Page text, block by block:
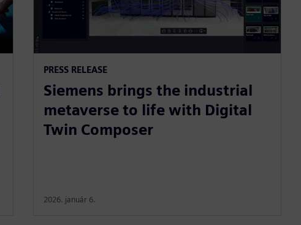
PRESS RELEASE
Siemens brings the industrial
metaverse to life with Digital
Twin Composer
2026. január 6.